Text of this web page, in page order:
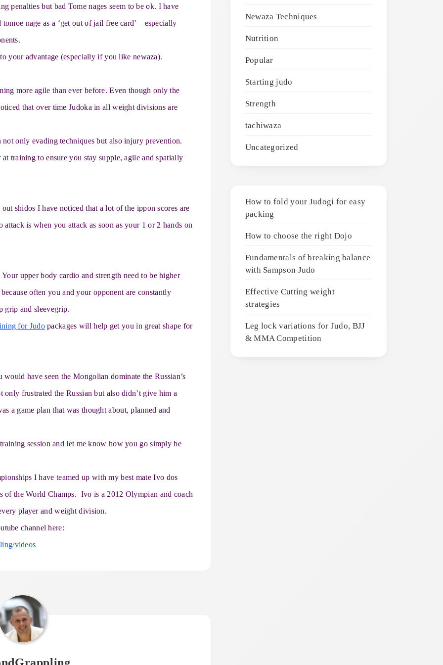
penalties but bad Tome nages seem to be ok. I have
nage as a ‘get out of jail free card’ – especially
your advantage (especially if you like newaza).
more agile than ever before. Even though only the
that over time Judoka in all weight divisions are
only evading techniques but also injury prevention.
training to ensure you stay supple, agile and spatially
shidos I have noticed that a lot of the ippon scores are
is when you attack as soon as your 1 or 2 hands on
upper body cardio and strength need to be higher
often you and your opponent are constantly
grip and sleevegrip.
for Judopackages will help get you in great shape for
have seen the Mongolian dominate the Russian’s
frustrated the Russian but also didn’t give him a
a game plan that was thought about, planned and
session and let me know how you go simply be
I have teamed up with my best mate Ivo dos
of the World Champs. Ivo is a 2012 Olympian and coach
player and weight division.
channel here:
videos
Newaza Techniques
Nutrition
Popular
Starting judo
Strength
tachiwaza
Uncategorized
How to fold your Judogi for easy
packing
How to choose the right Dojo
Fundamentals of breaking balance
with Sampson Judo
Effective Cutting weight
strategies
Leg lock variations for Judo, BJJ
& MMA Competition